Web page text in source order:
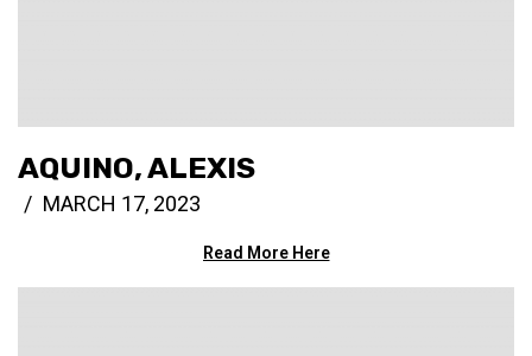
AQUINO, ALEXIS
MARCH 17, 2023
Read More Here